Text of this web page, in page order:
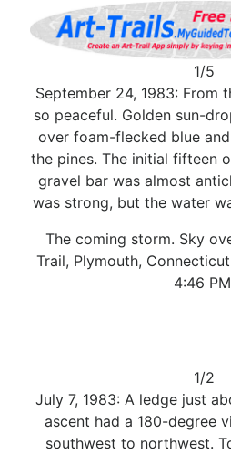
1/5
September 24, 1983: From
so peaceful. Golden sun-
over foam-flecked blue
the pines. The initial fifteen
gravel bar was almost
was strong, but the water
The coming storm. Sky
Trail, Plymouth,
4:46
1/2
July 7, 1983: A ledge just
ascent had a 180-degree
southwest to northwest.